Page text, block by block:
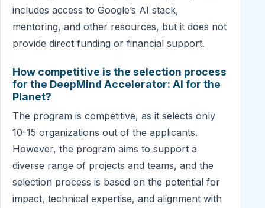
includes access to Google’s AI stack,
mentoring, and other resources, but it does not
provide direct funding or financial support.
How competitive is the selection process
for the DeepMind Accelerator: AI for the
Planet?
The program is competitive, as it selects only
10-15 organizations out of the applicants.
However, the program aims to support a
diverse range of projects and teams, and the
selection process is based on the potential for
impact, technical expertise, and alignment with